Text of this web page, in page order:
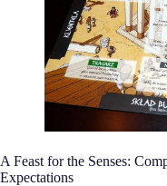
A Feast for the Senses:
Expectations